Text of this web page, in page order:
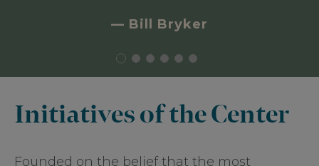
advancing the integration of natural law
the implementation of justice policy.
— Bill Bryker
Initiatives of the Center
Founded on the belief that the most